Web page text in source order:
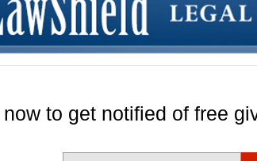
to get notified of free